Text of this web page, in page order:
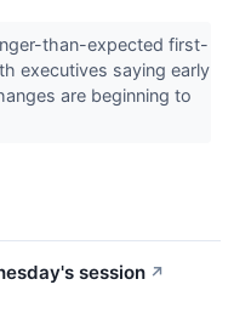
than-expected first-
executives saying early
are beginning to
session ↗